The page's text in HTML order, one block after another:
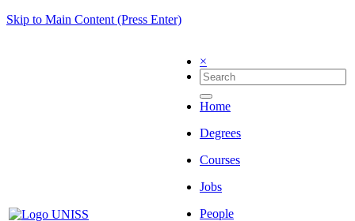
Skip to Main Content (Press Enter)
×
Home
Degrees
Courses
Jobs
People